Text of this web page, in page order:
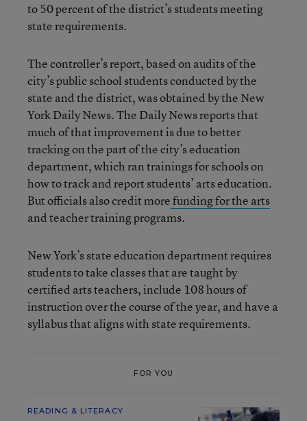
to 50 percent of the district’s students meeting
state requirements.
The controller’s report, based on audits of the
city’s public school students conducted by the
state and the district, was obtained by the New
York Daily News. The Daily News reports that
much of that improvement is due to better
tracking on the part of the city’s education
department, which ran trainings for schools on
how to track and report students’ arts education.
But officials also credit morefunding for the arts
and teacher training programs.
New York’s state education department requires
students to take classes that are taught by
certified arts teachers, include 108 hours of
instruction over the course of the year, and have a
syllabus that aligns with state requirements.
FOR YOU
READING & LITERACY